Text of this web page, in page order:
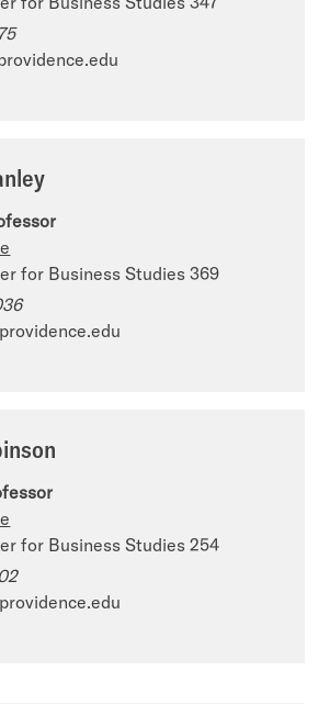
for Business Studies 369
for Business Studies 254